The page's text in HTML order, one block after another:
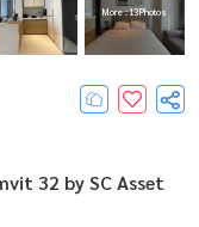
More : 13 Photos
32 by SC Asset